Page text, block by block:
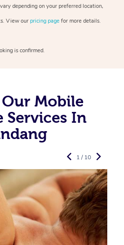
depending on your preferred location,
View our pricing page for more details.
is confirmed.
Mobile
Services In
1 / 10